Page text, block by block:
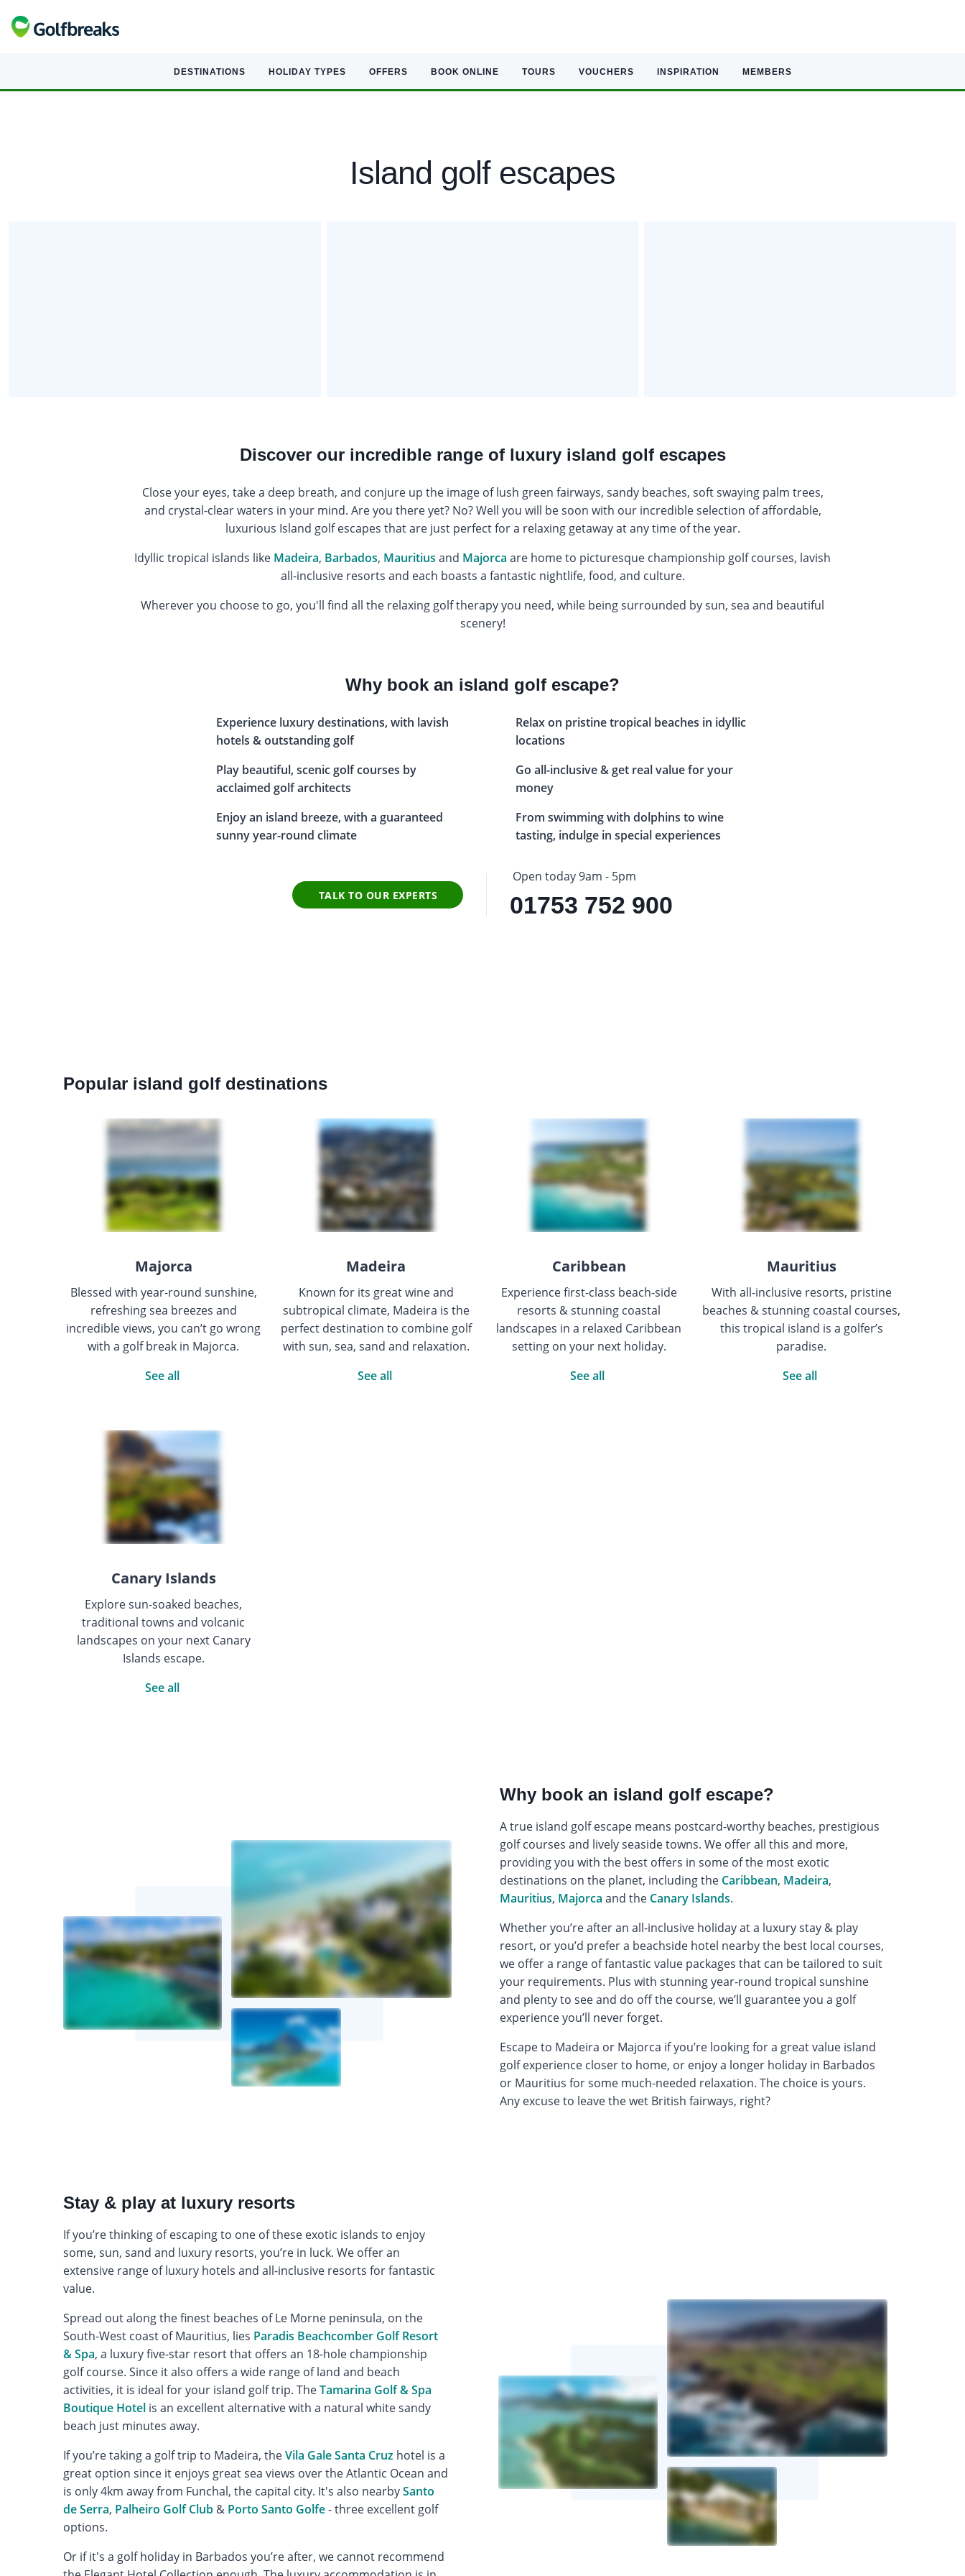
DESTINATIONS HOLIDAY TYPES OFFERS BOOK ONLINE TOURS VOUCHERS INSPIRATION MEMBERS
Island golf escapes
Discover our incredible range of luxury island golf escapes
Close your eyes, take a deep breath, and conjure up the image of lush green fairways, sandy beaches, soft swaying palm trees,
and crystal-clear waters in your mind. Are you there yet? No? Well you will be soon with our incredible selection of affordable,
luxurious Island golf escapes that are just perfect for a relaxing getaway at any time of the year.
Idyllic tropical islands like Madeira, Barbados, Mauritius and Majorca are home to picturesque championship golf courses, lavish
all-inclusive resorts and each boasts a fantastic nightlife, food, and culture.
Wherever you choose to go, you'll find all the relaxing golf therapy you need, while being surrounded by sun, sea and beautiful
scenery!
Why book an island golf escape?
Experience luxury destinations, with lavish
hotels & outstanding golf
Play beautiful, scenic golf courses by
acclaimed golf architects
Enjoy an island breeze, with a guaranteed
sunny year-round climate
Relax on pristine tropical beaches in idyllic
locations
Go all-inclusive & get real value for your
money
From swimming with dolphins to wine
tasting, indulge in special experiences
TALK TO OUR EXPERTS
Open today 9am - 5pm
01753 752 900
Popular island golf destinations
Majorca
Blessed with year-round sunshine,
refreshing sea breezes and
incredible views, you can’t go wrong
with a golf break in Majorca.
See all
Madeira
Known for its great wine and
subtropical climate, Madeira is the
perfect destination to combine golf
with sun, sea, sand and relaxation.
See all
Caribbean
Experience first-class beach-side
resorts & stunning coastal
landscapes in a relaxed Caribbean
setting on your next holiday.
See all
Mauritius
With all-inclusive resorts, pristine
beaches & stunning coastal courses,
this tropical island is a golfer’s
paradise.
See all
Canary Islands
Explore sun-soaked beaches,
traditional towns and volcanic
landscapes on your next Canary
Islands escape.
See all
Why book an island golf escape?
A true island golf escape means postcard-worthy beaches, prestigious
golf courses and lively seaside towns. We offer all this and more,
providing you with the best offers in some of the most exotic
destinations on the planet, including the Caribbean, Madeira,
Mauritius, Majorca and the Canary Islands.
Whether you’re after an all-inclusive holiday at a luxury stay & play
resort, or you’d prefer a beachside hotel nearby the best local courses,
we offer a range of fantastic value packages that can be tailored to suit
your requirements. Plus with stunning year-round tropical sunshine
and plenty to see and do off the course, we’ll guarantee you a golf
experience you’ll never forget.
Escape to Madeira or Majorca if you’re looking for a great value island
golf experience closer to home, or enjoy a longer holiday in Barbados
or Mauritius for some much-needed relaxation. The choice is yours.
Any excuse to leave the wet British fairways, right?
Stay & play at luxury resorts
If you’re thinking of escaping to one of these exotic islands to enjoy
some, sun, sand and luxury resorts, you’re in luck. We offer an
extensive range of luxury hotels and all-inclusive resorts for fantastic
value.
Spread out along the finest beaches of Le Morne peninsula, on the
South-West coast of Mauritius, lies Paradis Beachcomber Golf Resort
& Spa, a luxury five-star resort that offers an 18-hole championship
golf course. Since it also offers a wide range of land and beach
activities, it is ideal for your island golf trip. TheTamarina Golf & Spa
Boutique Hotelis an excellent alternative with a natural white sandy
beach just minutes away.
If you’re taking a golf trip to Madeira, theVila Gale Santa Cruzhotel is a
great option since it enjoys great sea views over the Atlantic Ocean and
is only 4km away from Funchal, the capital city. It's also nearbySanto
de Serra, Palheiro Golf Club& Porto Santo Golfe- three excellent golf
options.
Or if it's a golf holiday in Barbados you’re after, we cannot recommend